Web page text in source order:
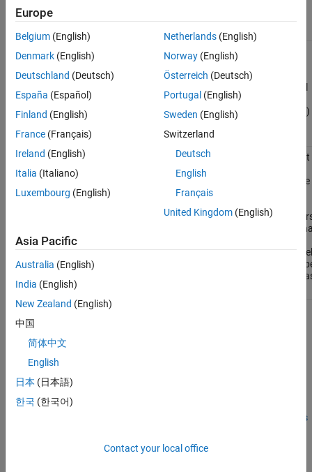
Functions
exportToFMU
unit (FMU)
Simulink.fmuexport.GetExportableVariableList
Get the list
exportable
and
for a model
that is to
exported
Topics
Export Model as FMU
Export Simulink Models to Functional Mock-up Units
Generate cosimulation FMU compatible with FMI 2.0 and FMI 3.0
standards.
Use FMU Builder Wizard to Generate FMU from Simulink Models
Export Simulink Model to Standalone FMU
Europe
Belgium (English)
Denmark (English)
Deutschland (Deutsch)
España (Español)
Finland (English)
France (Français)
Ireland (English)
Italia (Italiano)
Luxembourg (English)
Netherlands(English)
Norway(English)
Österreich (Deutsch)
Portugal (English)
Sweden (English)
Switzerland
Deutsch
English
Français
United Kingdom(English)
Asia Pacific
Australia (English)
India (English)
New Zealand (English)
中国
简体中文
English
日本 (日本語)
한국 (한국어)
Contact your local office